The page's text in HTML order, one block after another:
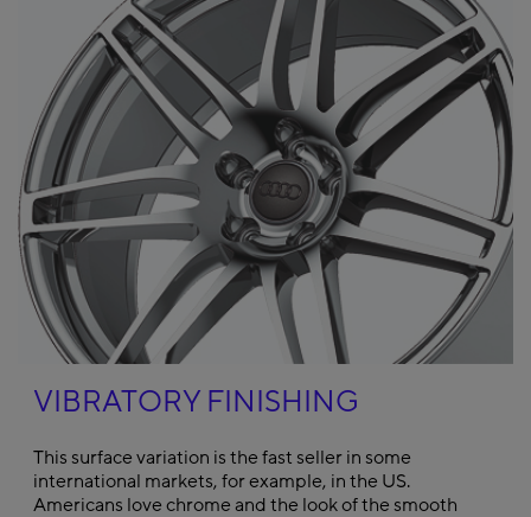
VIBRATORY FINISHING
This surface variation is the fast seller in some
international markets, for example, in the US.
Americans love chrome and the look of the smooth